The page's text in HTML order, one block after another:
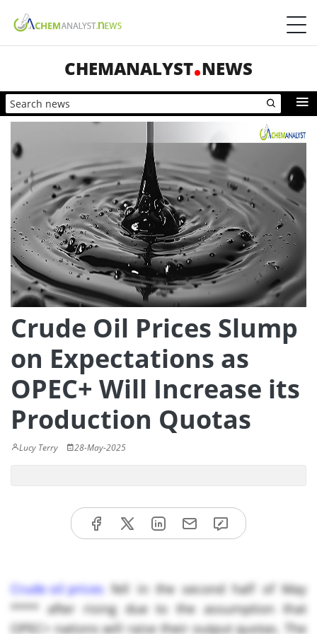
CHEMANALYST NEWS
Crude Oil Prices Slump
on Expectations as
OPEC+ Will Increase its
Production Quotas
Lucy Terry 28-May-2025
Crude oil prices fell in the second half of May
**** after rising due to the assumption that
OPEC+ nations will raise their output quotas. The